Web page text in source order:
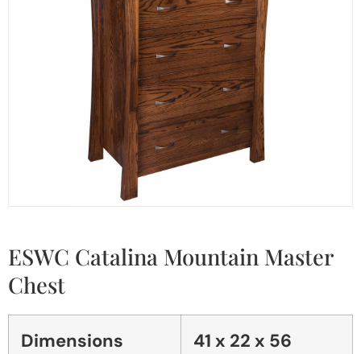
ESWC Catalina Mountain Master
Chest
Dimensions 41 x 22 x 56